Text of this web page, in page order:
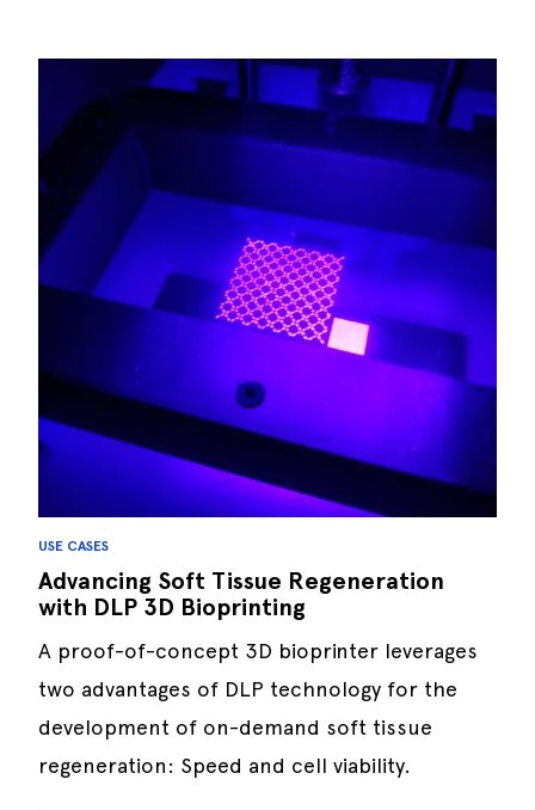
USE CASES
Advancing Soft Tissue Regeneration
with DLP 3D Bioprinting
A proof-of-concept 3D bioprinter leverages
two advantages of DLP technology for the
development of on-demand soft tissue
regeneration: Speed and cell viability.